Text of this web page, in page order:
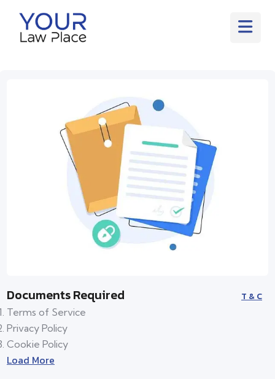
Documents Required T & C
Terms of Service
Privacy Policy
Cookie Policy
Load More